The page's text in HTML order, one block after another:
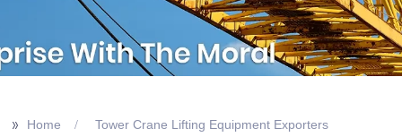
>> Home Tower Crane Lifting Equipment Exporters